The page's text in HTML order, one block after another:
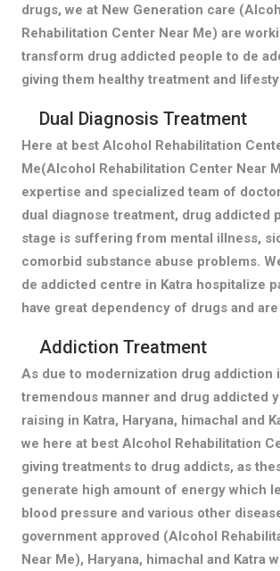
drugs, we at New Generation care
Rehabilitation Center Near Me) are
transform drug addicted people to de
giving them healthy treatment and
Dual Diagnosis Treatment
Here at best Alcohol Rehabilitation
Me(Alcohol Rehabilitation Center Near
expertise and specialized team of
dual diagnose treatment, drug addicted
stage is suffering from mental illness,
comorbid substance abuse problems.
de addicted centre in Katra hospitalize
have great dependency of drugs and
Addiction Treatment
As due to modernization drug addiction
tremendous manner and drug addicted
raising in Katra, Haryana, himachal and
we here at best Alcohol Rehabilitation
giving treatments to drug addicts, as
generate high amount of energy which
blood pressure and various other
government approved (Alcohol
Near Me), Haryana, himachal and Katra